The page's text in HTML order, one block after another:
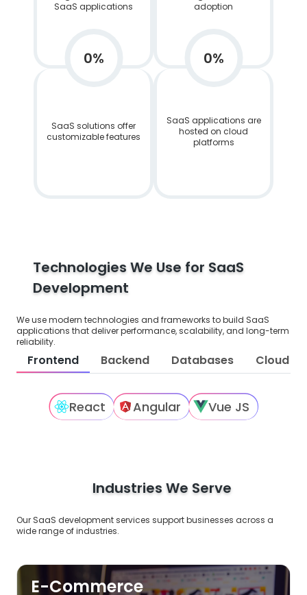
SaaS applications
adoption
0%
SaaS solutions offer
customizable features
0%
SaaS applications are
hosted on cloud
platforms
Technologies We Use for SaaS
Development
We use modern technologies and frameworks to build SaaS
applications that deliver performance, scalability, and long-term
reliability.
Frontend Backend Databases Cloud
React Angular Vue JS
Industries We Serve
Our SaaS development services support businesses across a
wide range of industries.
E-Commerce